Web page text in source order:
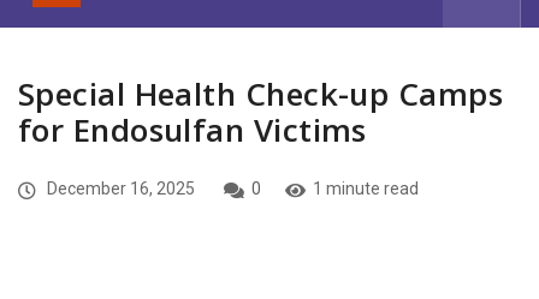
Special Health Check-up Camps
for Endosulfan Victims
December 16, 2025 0 1 minute read